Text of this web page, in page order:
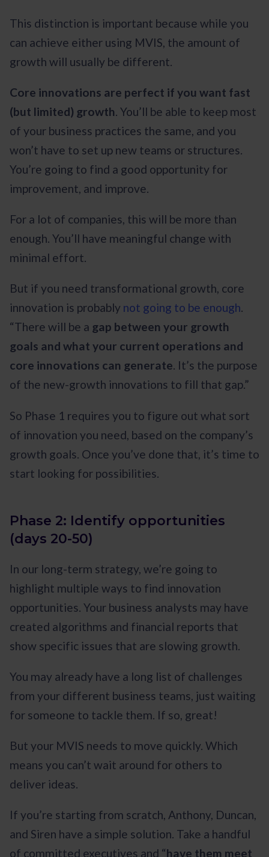
This distinction is important because while you
can achieve either using MVIS, the amount of
growth will usually be different.
Core innovations are perfect if you want fast
(but limited) growth. You’ll be able to keep most
of your business practices the same, and you
won’t have to set up new teams or structures.
You’re going to find a good opportunity for
improvement, and improve.
For a lot of companies, this will be more than
enough. You’ll have meaningful change with
minimal effort.
But if you need transformational growth, core
innovation is probably not going to be enough.
“There will be a gap between your growth
goals and what your current operations and
core innovations can generate. It’s the purpose
of the new-growth innovations to fill that gap.”
So Phase 1 requires you to figure out what sort
of innovation you need, based on the company’s
growth goals. Once you’ve done that, it’s time to
start looking for possibilities.
Phase 2: Identify opportunities
(days 20-50)
In our long-term strategy, we’re going to
highlight multiple ways to find innovation
opportunities. Your business analysts may have
created algorithms and financial reports that
show specific issues that are slowing growth.
You may already have a long list of challenges
from your different business teams, just waiting
for someone to tackle them. If so, great!
But your MVIS needs to move quickly. Which
means you can’t wait around for others to
deliver ideas.
If you’re starting from scratch, Anthony, Duncan,
and Siren have a simple solution. Take a handful
of committed executives and “have them meet